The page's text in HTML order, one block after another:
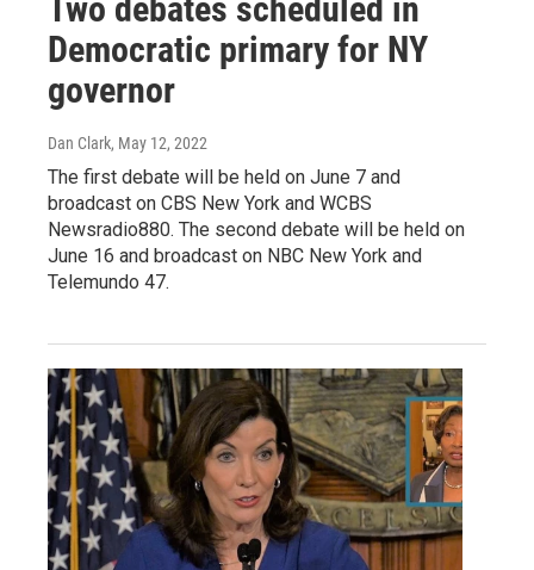
Two debates scheduled in
Democratic primary for NY
governor
Dan Clark, May 12, 2022
The first debate will be held on June 7 and
broadcast on CBS New York and WCBS
Newsradio880. The second debate will be held on
June 16 and broadcast on NBC New York and
Telemundo 47.